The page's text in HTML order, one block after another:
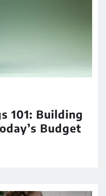
101: Building
Budget